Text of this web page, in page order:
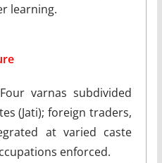
learning.
varnas subdivided
(Jati); foreign traders,
at varied caste
enforced.